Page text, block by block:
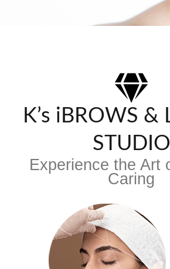
K’s iBROWS &
STUDIO
Experience the Art
Caring